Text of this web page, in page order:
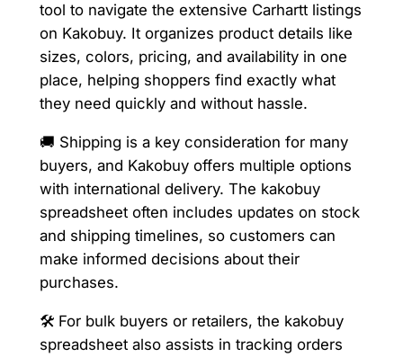
tool to navigate the extensive Carhartt listings
on Kakobuy. It organizes product details like
sizes, colors, pricing, and availability in one
place, helping shoppers find exactly what
they need quickly and without hassle.
🚚 Shipping is a key consideration for many
buyers, and Kakobuy offers multiple options
with international delivery. The kakobuy
spreadsheet often includes updates on stock
and shipping timelines, so customers can
make informed decisions about their
purchases.
🛠️ For bulk buyers or retailers, the kakobuy
spreadsheet also assists in tracking orders